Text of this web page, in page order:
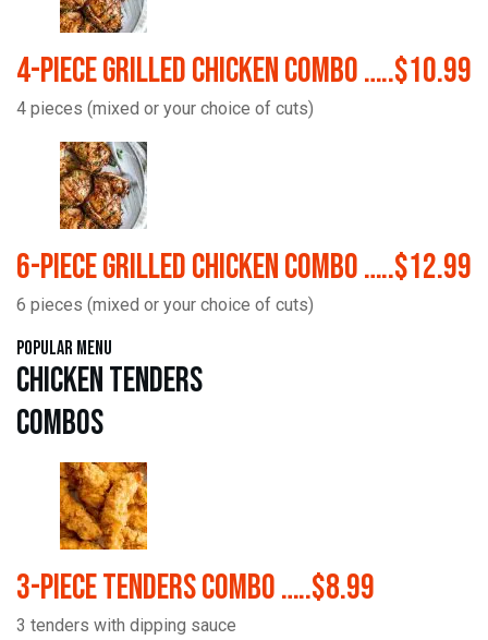
4-Piece Grilled Chicken Combo …..$10.99
4 pieces (mixed or your choice of cuts)
6-Piece Grilled Chicken Combo …..$12.99
6 pieces (mixed or your choice of cuts)
Popular Menu
Chicken Tenders
Combos
3-Piece Tenders Combo …..$8.99
3 tenders with dipping sauce